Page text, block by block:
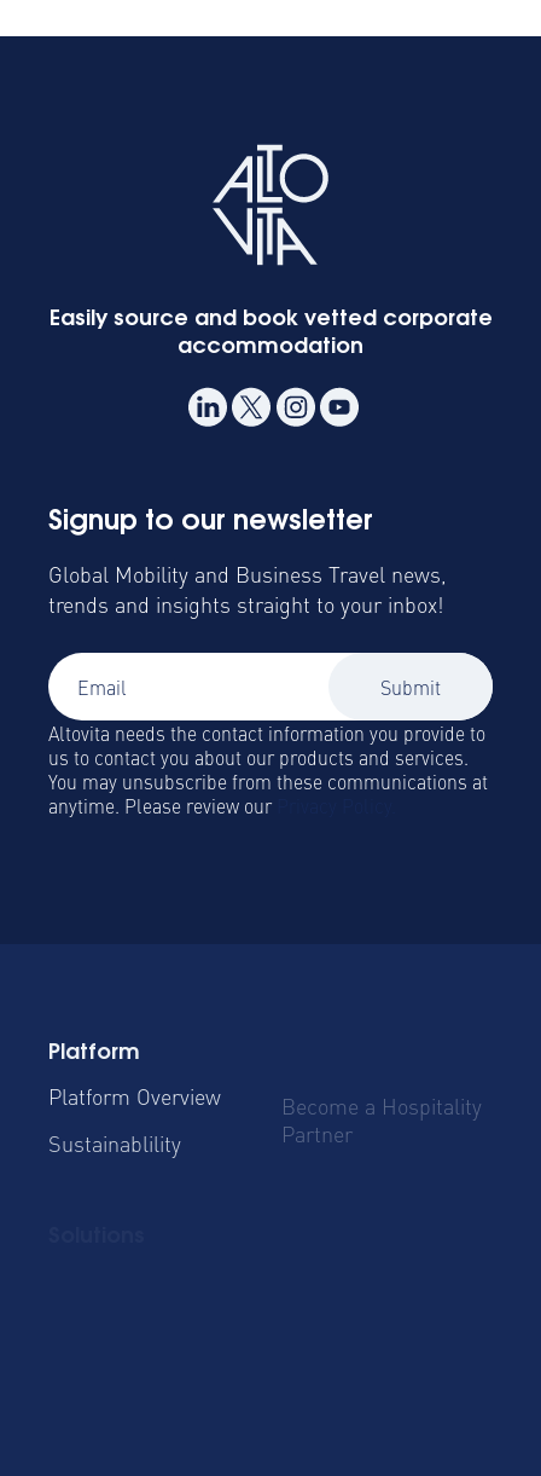
Easily source and book vetted corporate
accommodation
Signup to our newsletter
Global Mobility and Business Travel news,
trends and insights straight to your inbox!
Altovita needs the contact information you provide to
us to contact you about our products and services.
You may unsubscribe from these communications at
anytime. Please review our
Platform
Platform Overview
Sustainablility
Become a Hospitality
Partner